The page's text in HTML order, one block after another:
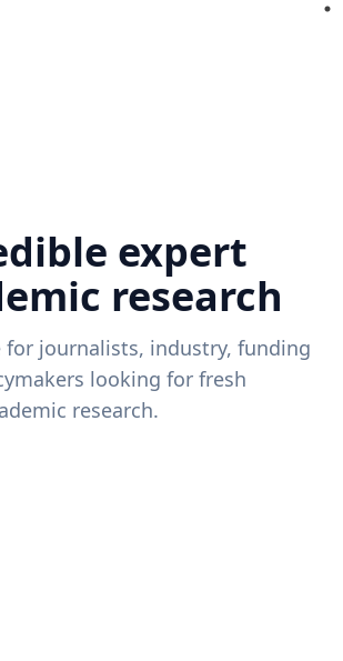
expert
research
for journalists, industry, funding
looking for fresh
research.